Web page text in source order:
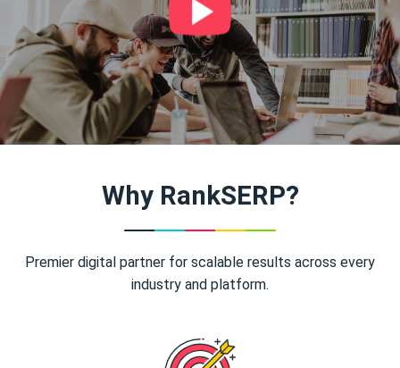
Why RankSERP?
Premier digital partner for scalable results across every
industry and platform.